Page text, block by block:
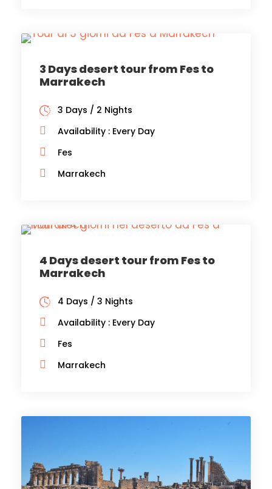
3 Days desert tour from Fes to
Marrakech
3 Days / 2 Nights
Availability : Every Day
Fes
Marrakech
4 Days desert tour from Fes to
Marrakech
4 Days / 3 Nights
Availability : Every Day
Fes
Marrakech